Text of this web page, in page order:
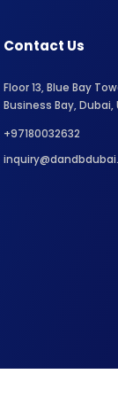
Contact Us
Floor 13, Blue Bay
Business Bay, Dubai,
+97180032632